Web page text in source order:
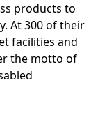
products to
At 300 of their
facilities and
the motto of